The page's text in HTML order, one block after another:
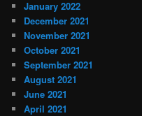
January 2022
December 2021
November 2021
October 2021
September 2021
August 2021
June 2021
April 2021